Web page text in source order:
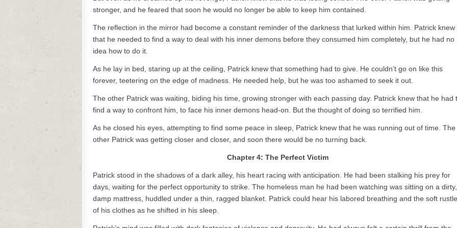
stronger, and he feared that soon he would no longer be able to keep him contained.
The reflection in the mirror had become a constant reminder of the darkness that lurked within him. Patrick knew
that he needed to find a way to deal with his inner demons before they consumed him completely, but he had no
idea how to do it.
As he lay in bed, staring up at the ceiling, Patrick knew that something had to give. He couldn’t go on like this
forever, teetering on the edge of madness. He needed help, but he was too ashamed to seek it out.
The other Patrick was waiting, biding his time, growing stronger with each passing day. Patrick knew that he had
find a way to confront him, to face his inner demons head-on. But the thought of doing so terrified him.
As he closed his eyes, attempting to find some peace in sleep, Patrick knew that he was running out of time. The
other Patrick was getting closer and closer, and soon there would be no turning back.
Chapter 4: The Perfect Victim
Patrick stood in the shadows of a dark alley, his heart racing with anticipation. He had been stalking his prey for
days, waiting for the perfect opportunity to strike. The homeless man he had been watching was sitting on a dirty,
damp mattress, huddled under a thin, ragged blanket. Patrick could hear his labored breathing and the soft rustle
of his clothes as he shifted in his sleep.